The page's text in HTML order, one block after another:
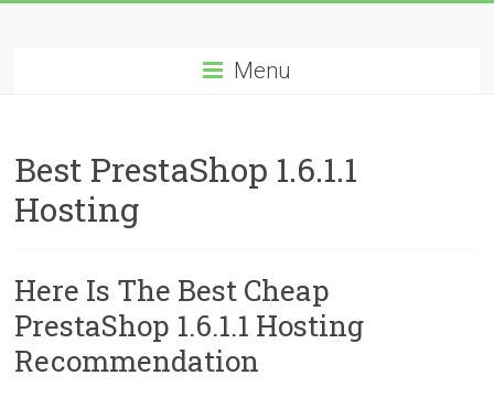
Hosting
Review
Cheap
ASP.NET
Hosting
Recommendation
Menu
Best PrestaShop 1.6.1.1
Hosting
Here Is The Best Cheap
PrestaShop 1.6.1.1 Hosting
Recommendation